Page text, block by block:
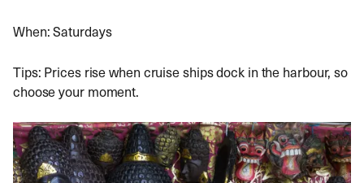
When: Saturdays
Tips: Prices rise when cruise ships dock in the harbour, so
choose your moment.